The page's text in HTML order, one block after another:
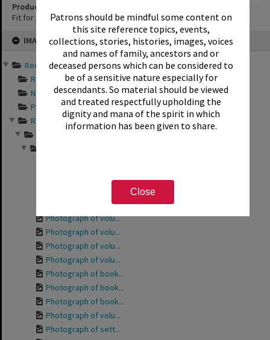
Patrons should be mindful some content on
this site reference topics, events,
collections, stories, histories, images, voices
and names of family, ancestors and or
deceased persons which can be considered to
be of a sensitive nature especially for
descendants. So material should be viewed
and treated respectfully upholding the
dignity and mana of the spirit in which
information has been given to share.
Close
IMAGE
Records of Friends of th...
Records documentin...
Newspaper articles...
Photograph album s...
Records relating t...
Photograph of Phyl...
Photograph of volu...
Photograph of volu...
Photograph of volu...
Photograph of volu...
Photograph of book...
Photograph of book...
Photograph of book...
Photograph of volu...
Photograph of sett...
Production Notes
Fit for production